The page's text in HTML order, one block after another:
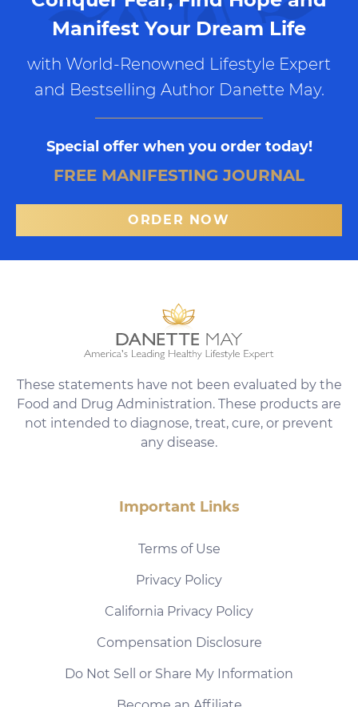
Manifest Your Dream Life
with World-Renowned Lifestyle Expert
and Bestselling Author Danette May.
Special offer when you order today!
FREE MANIFESTING JOURNAL
ORDER NOW
These statements have not been evaluated by the
Food and Drug Administration. These products are
not intended to diagnose, treat, cure, or prevent
any disease.
Important Links
Terms of Use
Privacy Policy
California Privacy Policy
Compensation Disclosure
Do Not Sell or Share My Information